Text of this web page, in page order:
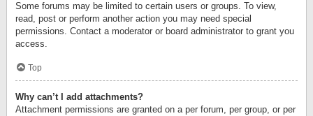
Some forums may be limited to certain users or groups. To view,
read, post or perform another action you may need special
permissions. Contact a moderator or board administrator to grant you
access.
Top
Why can’t I add attachments?
Attachment permissions are granted on a per forum, per group, or per